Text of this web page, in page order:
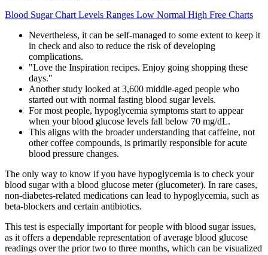
Blood Sugar Chart Levels Ranges Low Normal High Free Charts
Nevertheless, it can be self-managed to some extent to keep it
in check and also to reduce the risk of developing
complications.
"Love the Inspiration recipes. Enjoy going shopping these
days."
Another study looked at 3,600 middle-aged people who
started out with normal fasting blood sugar levels.
For most people, hypoglycemia symptoms start to appear
when your blood glucose levels fall below 70 mg/dL.
This aligns with the broader understanding that caffeine, not
other coffee compounds, is primarily responsible for acute
blood pressure changes.
The only way to know if you have hypoglycemia is to check your
blood sugar with a blood glucose meter (glucometer). In rare cases,
non-diabetes-related medications can lead to hypoglycemia, such as
beta-blockers and certain antibiotics.
This test is especially important for people with blood sugar issues,
as it offers a dependable representation of average blood glucose
readings over the prior two to three months, which can be visualized